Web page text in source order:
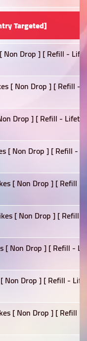
Targeted]
Drop ] [ Refill -
[ Non Drop ] [ Refill -
Drop ] [ Refill -
[ Non Drop ] [ Refill -
[ Non Drop ] [ Refill
[ Non Drop ] [ Refill
[ Non Drop ] [ Refill -
Non Drop ] [ Refill -
[ Non Drop ] [ Refill -